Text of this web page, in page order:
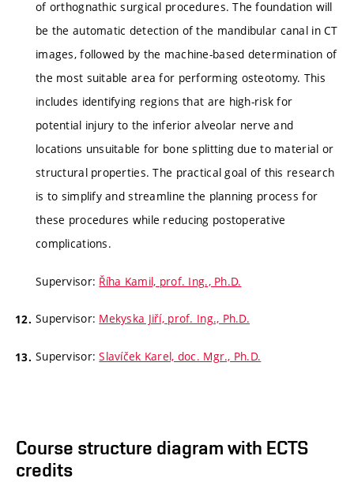
of orthognathic surgical procedures. The foundation will
be the automatic detection of the mandibular canal in CT
images, followed by the machine-based determination of
the most suitable area for performing osteotomy. This
includes identifying regions that are high-risk for
potential injury to the inferior alveolar nerve and
locations unsuitable for bone splitting due to material or
structural properties. The practical goal of this research
is to simplify and streamline the planning process for
these procedures while reducing postoperative
complications.
Supervisor: Říha Kamil, prof. Ing., Ph.D.
Supervisor: Mekyska Jiří, prof. Ing., Ph.D.
Supervisor:Slavíček Karel, doc. Mgr., Ph.D.
Course structure diagram with ECTS
credits